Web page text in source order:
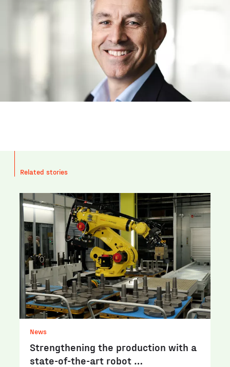
Related stories
News
Strengthening the production with a
state-of-the-art robot …